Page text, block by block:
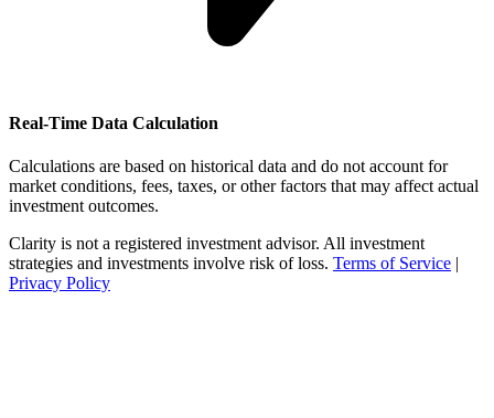
Real-Time Data Calculation
Calculations are based on historical data and do not account for
market conditions, fees, taxes, or other factors that may affect actual
investment outcomes.
Clarity is not a registered investment advisor. All investment
strategies and investments involve risk of loss. Terms of Service |
Privacy Policy